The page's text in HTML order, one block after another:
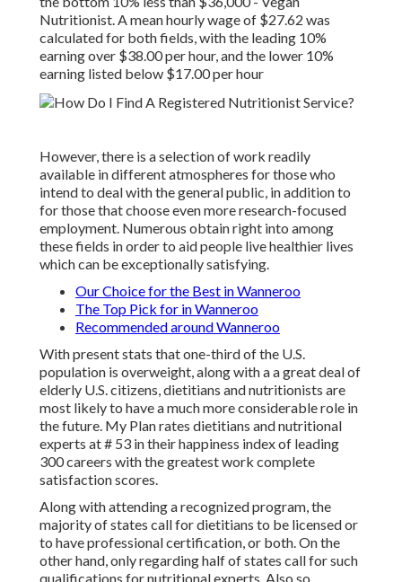
Nutritionist. A mean hourly wage of $27.62 was
calculated for both fields, with the leading 10%
earning over $38.00 per hour, and the lower 10%
earning listed below $17.00 per hour
However, there is a selection of work readily
available in different atmospheres for those who
intend to deal with the general public, in addition to
for those that choose even more research-focused
employment. Numerous obtain right into among
these fields in order to aid people live healthier lives
which can be exceptionally satisfying.
Our Choice for the Best in Wanneroo
The Top Pick for in Wanneroo
Recommended around Wanneroo
With present stats that one-third of the U.S.
population is overweight, along with a a great deal of
elderly U.S. citizens, dietitians and nutritionists are
most likely to have a much more considerable role in
the future. My Plan rates dietitians and nutritional
experts at # 53 in their happiness index of leading
300 careers with the greatest work complete
satisfaction scores.
Along with attending a recognized program, the
majority of states call for dietitians to be licensed or
to have professional certification, or both. On the
other hand, only regarding half of states call for such
qualifications for nutritional experts . Also so,